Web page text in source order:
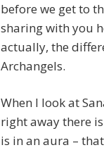
before we get to
sharing with you
actually, the
Archangels.
When I look at
right away there
is in an aura –